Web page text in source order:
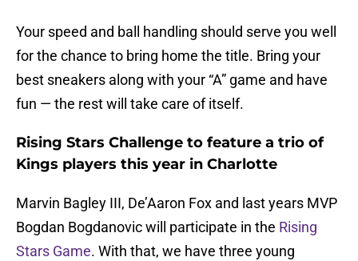
Your speed and ball handling should serve you well
for the chance to bring home the title. Bring your
best sneakers along with your “A” game and have
fun — the rest will take care of itself.
Rising Stars Challenge to feature a trio of
Kings players this year in Charlotte
Marvin Bagley III, De’Aaron Fox and last years MVP
Bogdan Bogdanovic will participate in the Rising
Stars Game. With that, we have three young